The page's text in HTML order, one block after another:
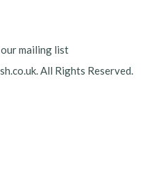
mailing list
All Rights Reserved.